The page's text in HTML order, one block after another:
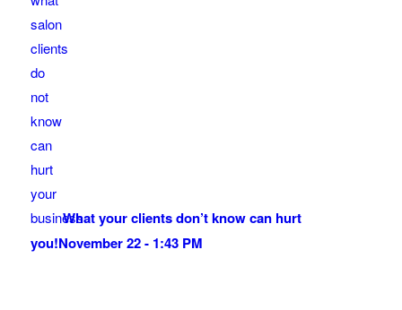
What your clients don’t know can hurt
you!November 22 - 1:43 PM